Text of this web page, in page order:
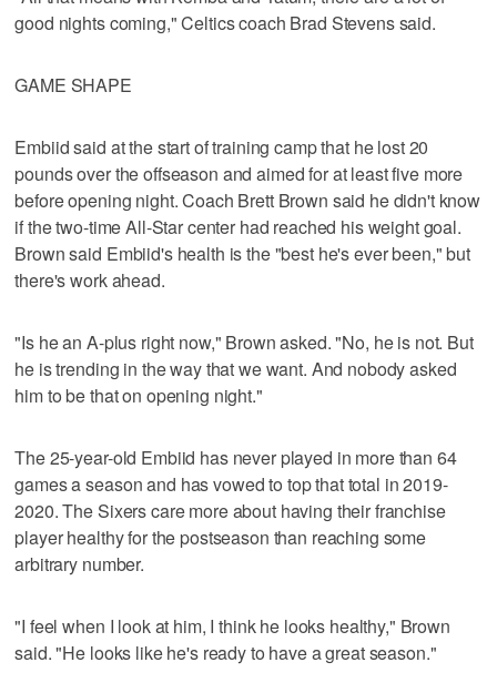
good nights coming," Celtics coach Brad Stevens said.
GAME SHAPE
Embiid said at the start of training camp that he lost 20
pounds over the offseason and aimed for at least five more
before opening night. Coach Brett Brown said he didn't know
if the two-time All-Star center had reached his weight goal.
Brown said Embiid's health is the "best he's ever been," but
there's work ahead.
"Is he an A-plus right now," Brown asked. "No, he is not. But
he is trending in the way that we want. And nobody asked
him to be that on opening night."
The 25-year-old Embiid has never played in more than 64
games a season and has vowed to top that total in 2019-
2020. The Sixers care more about having their franchise
player healthy for the postseason than reaching some
arbitrary number.
"I feel when I look at him, I think he looks healthy," Brown
said. "He looks like he's ready to have a great season."